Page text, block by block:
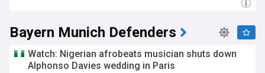
Bayern Munich Defenders
Watch: Nigerian afrobeats musician shuts down
Alphonso Davies wedding in Paris